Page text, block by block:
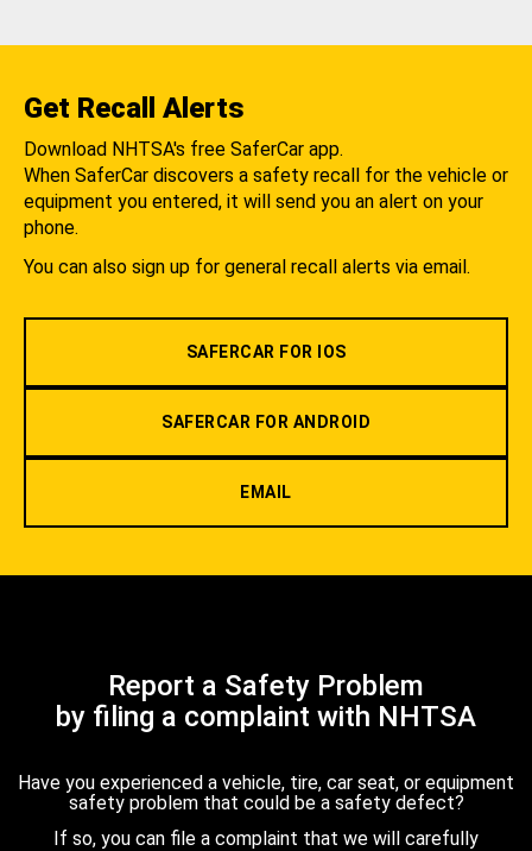
Get Recall Alerts
Download NHTSA's free SaferCar app.
When SaferCar discovers a safety recall for the vehicle or
equipment you entered, it will send you an alert on your
phone.
You can also sign up for general recall alerts via email.
SAFERCAR FOR IOS
SAFERCAR FOR ANDROID
EMAIL
Report a Safety Problem
by filing a complaint with NHTSA
Have you experienced a vehicle, tire, car seat, or equipment
safety problem that could be a safety defect?
If so, you can file a complaint that we will carefully